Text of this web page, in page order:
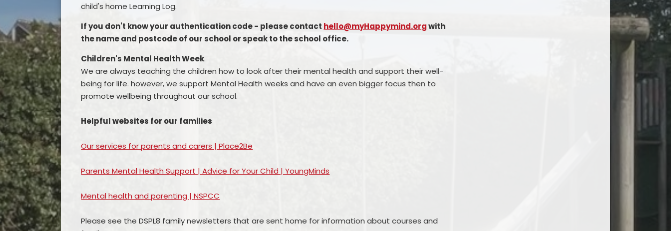
child's home Learning Log.
If you don't know your authentication code - please contact hello@myHappymind.orgwith
the name and postcode of our school or speak to the school office.
Children's Mental Health Week.
We are always teaching the children how to look after their mental health and support their well-
being for life. however, we support Mental Health weeks and have an even bigger focus then to
promote wellbeing throughout our school.
Helpful websites for our families
Our services for parents and carers | Place2Be
Parents Mental Health Support | Advice for Your Child | YoungMinds
Mental health and parenting | NSPCC
Please see the DSPL8 family newsletters that are sent home for information about courses and